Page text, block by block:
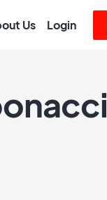
Us Login